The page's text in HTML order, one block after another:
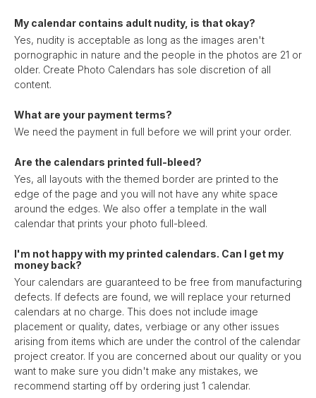
My calendar contains adult nudity, is that okay?
Yes, nudity is acceptable as long as the images aren't
pornographic in nature and the people in the photos are 21 or
older. Create Photo Calendars has sole discretion of all
content.
What are your payment terms?
We need the payment in full before we will print your order.
Are the calendars printed full-bleed?
Yes, all layouts with the themed border are printed to the
edge of the page and you will not have any white space
around the edges. We also offer a template in the wall
calendar that prints your photo full-bleed.
I'm not happy with my printed calendars. Can I get my
money back?
Your calendars are guaranteed to be free from manufacturing
defects. If defects are found, we will replace your returned
calendars at no charge. This does not include image
placement or quality, dates, verbiage or any other issues
arising from items which are under the control of the calendar
project creator. If you are concerned about our quality or you
want to make sure you didn't make any mistakes, we
recommend starting off by ordering just 1 calendar.